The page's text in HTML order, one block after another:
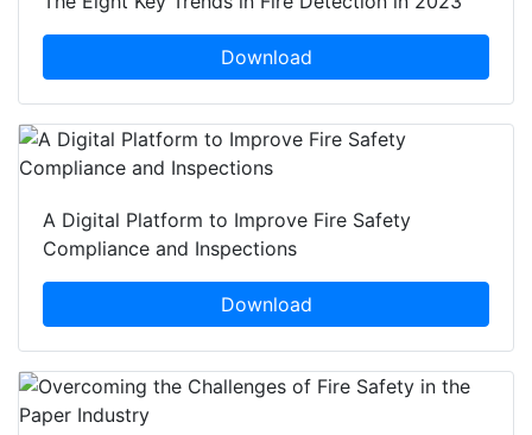
Download
A Digital Platform to Improve Fire Safety
Compliance and Inspections
Download